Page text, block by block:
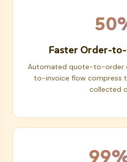
Faster Order-
Automated quote-to-order
to-invoice flow compress
collected